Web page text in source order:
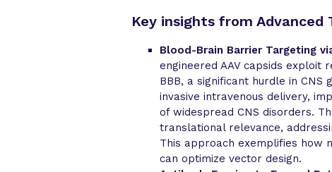
Key insights from Advanced
Blood-Brain Barrier Targeting
engineered AAV capsids
BBB, a significant hurdle in
invasive intravenous delivery,
of widespread CNS disorders.
translational relevance,
This approach exemplifies how
can optimize vector design.